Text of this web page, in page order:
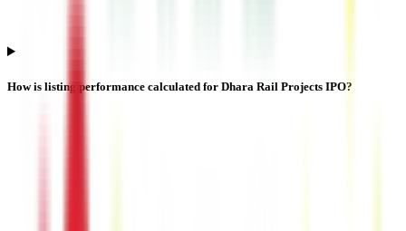
How is listing performance calculated for Dhara Rail Projects IPO?